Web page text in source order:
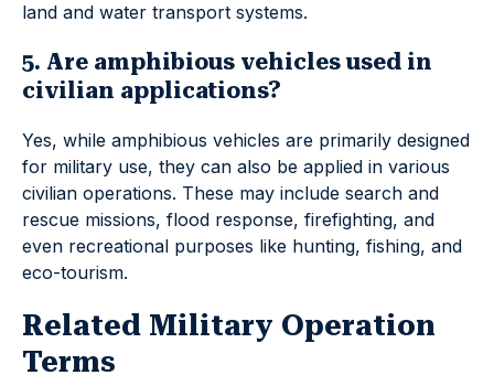
land and water transport systems.
5. Are amphibious vehicles used in
civilian applications?
Yes, while amphibious vehicles are primarily designed
for military use, they can also be applied in various
civilian operations. These may include search and
rescue missions, flood response, firefighting, and
even recreational purposes like hunting, fishing, and
eco-tourism.
Related Military Operation
Terms